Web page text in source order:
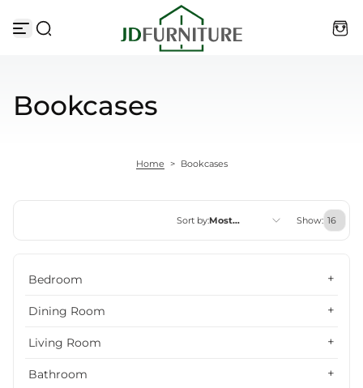
Bookcases
Home > Bookcases
Sort by:Most
Show:
Bedroom
Dining Room
Living Room
Bathroom